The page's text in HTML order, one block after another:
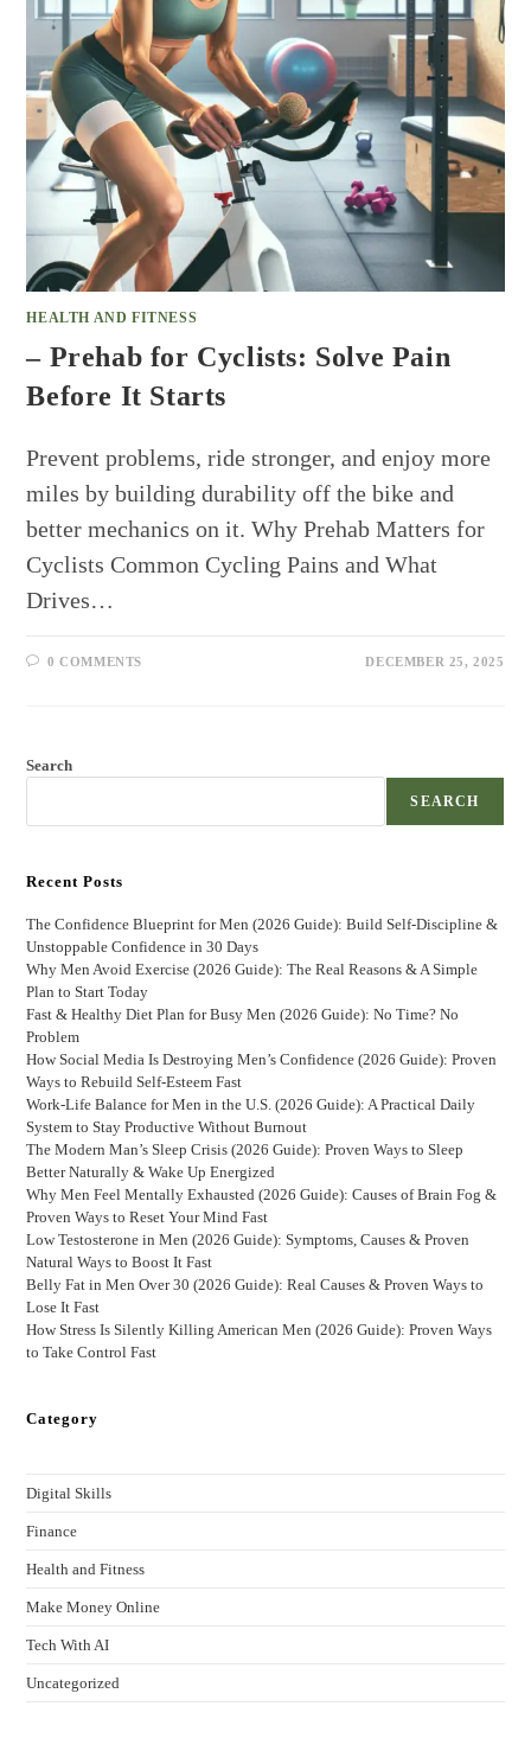
HEALTH AND FITNESS
– Prehab for Cyclists: Solve Pain
Before It Starts
Prevent problems, ride stronger, and enjoy more
miles by building durability off the bike and
better mechanics on it. Why Prehab Matters for
Cyclists Common Cycling Pains and What
Drives…
0 COMMENTS DECEMBER 25, 2025
Search
SEARCH
Recent Posts
The Confidence Blueprint for Men (2026 Guide): Build Self-Discipline &
Unstoppable Confidence in 30 Days
Why Men Avoid Exercise (2026 Guide): The Real Reasons & A Simple
Plan to Start Today
Fast & Healthy Diet Plan for Busy Men (2026 Guide): No Time? No
Problem
How Social Media Is Destroying Men’s Confidence (2026 Guide): Proven
Ways to Rebuild Self-Esteem Fast
Work-Life Balance for Men in the U.S. (2026 Guide): A Practical Daily
System to Stay Productive Without Burnout
The Modern Man’s Sleep Crisis (2026 Guide): Proven Ways to Sleep
Better Naturally & Wake Up Energized
Why Men Feel Mentally Exhausted (2026 Guide): Causes of Brain Fog &
Proven Ways to Reset Your Mind Fast
Low Testosterone in Men (2026 Guide): Symptoms, Causes & Proven
Natural Ways to Boost It Fast
Belly Fat in Men Over 30 (2026 Guide): Real Causes & Proven Ways to
Lose It Fast
How Stress Is Silently Killing American Men (2026 Guide): Proven Ways
to Take Control Fast
Category
Digital Skills
Finance
Health and Fitness
Make Money Online
Tech With AI
Uncategorized